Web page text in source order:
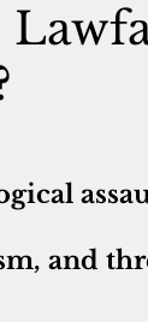
and